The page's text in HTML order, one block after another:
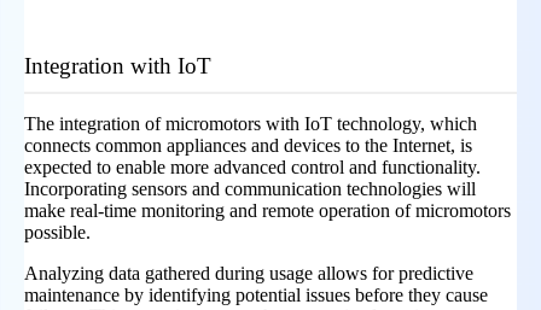
Integration with IoT
The integration of micromotors with IoT technology, which
connects common appliances and devices to the Internet, is
expected to enable more advanced control and functionality.
Incorporating sensors and communication technologies will
make real-time monitoring and remote operation of micromotors
possible.
Analyzing data gathered during usage allows for predictive
maintenance by identifying potential issues before they cause